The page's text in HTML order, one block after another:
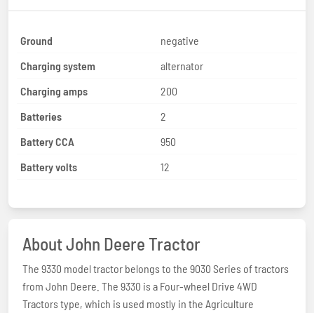
Ground
negative
Charging system
alternator
Charging amps
200
Batteries
2
Battery CCA
950
Battery volts
12
About John Deere Tractor
The 9330 model tractor belongs to the 9030 Series of tractors
from John Deere. The 9330 is a Four-wheel Drive 4WD
Tractors type, which is used mostly in the Agriculture